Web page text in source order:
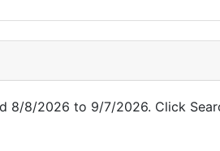
8/8/2026 to 9/7/2026. Click